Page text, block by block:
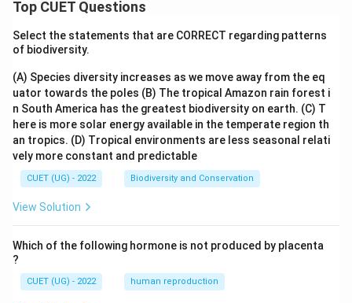
Top CUET Questions
Select the statements that are CORRECT regarding patterns
of biodiversity.
(A) Species diversity increases as we move away from the eq
uator towards the poles (B) The tropical Amazon rain forest i
n South America has the greatest biodiversity on earth. (C) T
here is more solar energy available in the temperate region th
an tropics. (D) Tropical environments are less seasonal relati
vely more constant and predictable
CUET (UG) - 2022 Biodiversity and Conservation
View Solution
Which of the following hormone is not produced by placenta
?
CUET (UG) - 2022 human reproduction